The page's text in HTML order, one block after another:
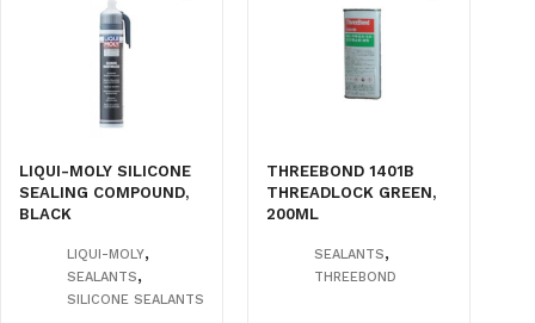
LIQUI-MOLY SILICONE
SEALING COMPOUND,
BLACK
LIQUI-MOLY,
SEALANTS,
SILICONE SEALANTS
THREEBOND 1401B
THREADLOCK GREEN,
200ML
SEALANTS,
THREEBOND